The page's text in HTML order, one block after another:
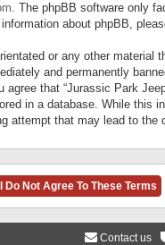
. The phpBB software only
about phpBB,
or any other
and permanently
that “Jurassic Park
in a database. While this
attempt that may lead to the
Contact us